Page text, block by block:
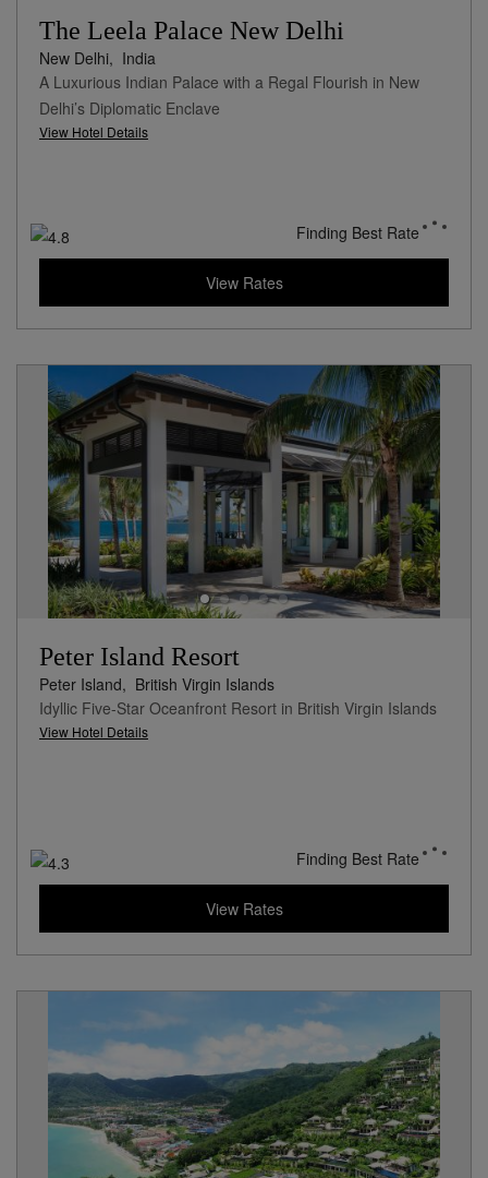
The Leela Palace New Delhi
New Delhi, India
A Luxurious Indian Palace with a Regal Flourish in New
Delhi’s Diplomatic Enclave
View Hotel Details
Finding Best Rate
View Rates
Peter Island Resort
Peter Island, British Virgin Islands
Idyllic Five-Star Oceanfront Resort in British Virgin Islands
View Hotel Details
Finding Best Rate
View Rates